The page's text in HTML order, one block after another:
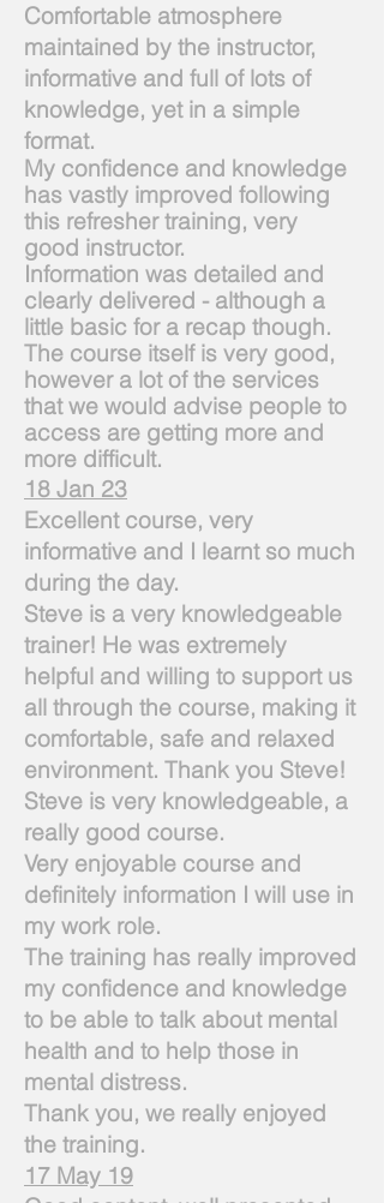
Comfortable atmosphere
maintained by the instructor,
informative and full of lots of
knowledge, yet in a simple
format.
My confidence and knowledge
has vastly improved following
this refresher training, very
good instructor.
Information was detailed and
clearly delivered - although a
little basic for a recap though.
The course itself is very good,
however a lot of the services
that we would advise people to
access are getting more and
more difficult.
18 Jan 23
Excellent course, very
informative and I learnt so much
during the day.
Steve is a very knowledgeable
trainer! He was extremely
helpful and willing to support us
all through the course, making it
comfortable, safe and relaxed
environment. Thank you Steve!
Steve is very knowledgeable, a
really good course.
Very enjoyable course and
definitely information I will use in
my work role.
The training has really improved
my confidence and knowledge
to be able to talk about mental
health and to help those in
mental distress.
Thank you, we really enjoyed
the training.
17 May 19